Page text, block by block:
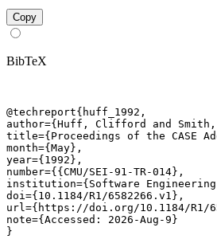
Copy
BibTeX
@techreport{huff_1992,
author={Huff, Clifford and Smith,
title={Proceedings of the CASE
month={May},
year={1992},
number={{CMU/SEI-91-TR-014},
institution={Software
doi={10.1184/R1/6582266.v1},
url={https://doi.org/10.1184/R1/
note={Accessed: 2026-Aug-9}
}